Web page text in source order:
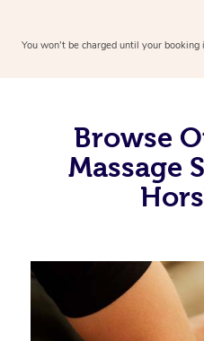
You won’t be charged until your booking
Browse
Massage